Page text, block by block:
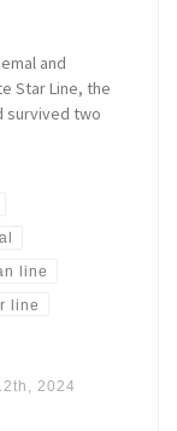
and
Star Line, the
survived two
line
line
2024